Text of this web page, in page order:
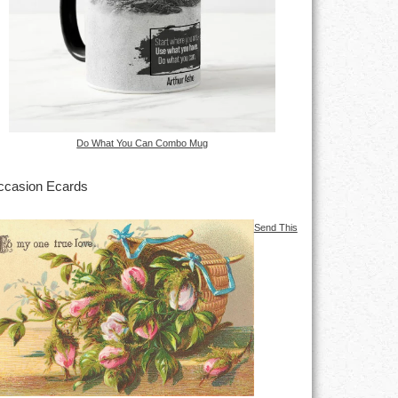
Do What You Can Combo Mug
Ecards
Send This